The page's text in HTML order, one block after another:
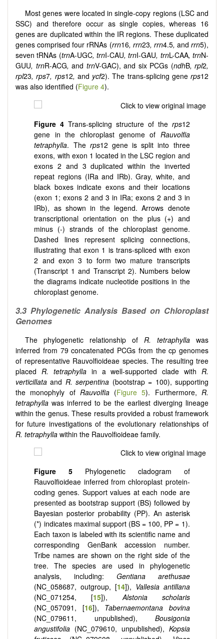
Most genes were located in single-copy regions (LSC and
SSC) and therefore occur as single copies, whereas 16
genes are duplicated within the IR regions. These duplicated
genes comprised four rRNAs (rrn16, rrn23, rrn4.5, and rrn5),
seven tRNAs (trnA-UGC, trnI-CAU, trnI-GAU, trnL-CAA, trnN-
GUU, trnR-ACG, and trnV-GAC), and six PCGs (ndhB, rpl2,
rpl23, rps7, rps12, and ycf2). The trans-splicing gene rps12
was also identified (Figure 4).
Figure 4Trans-splicing structure of the rps12
gene in the chloroplast genome of Rauvolfia
tetraphylla. The rps12 gene is split into three
exons, with exon 1 located in the LSC region and
exons 2 and 3 duplicated within the inverted
repeat regions (IRa and IRb). Gray, white, and
black boxes indicate exons and their locations
(exon 1; exons 2 and 3 in IRa; exons 2 and 3 in
IRb), as shown in the legend. Arrows denote
transcriptional orientation on the plus (+) and
minus (-) strands of the chloroplast genome.
Dashed lines represent splicing connections,
illustrating that exon 1 is trans-spliced with exon
2 and exon 3 to form two mature transcripts
(Transcript 1 and Transcript 2). Numbers below
the diagrams indicate nucleotide positions in the
chloroplast genome.
3.3 Phylogenetic Analysis Based on Chloroplast
Genomes
The phylogenetic relationship ofR. tetraphylla was
inferred from 79 concatenated PCGs from the cp genomes
of representative Rauvolfioideae species. The resulting tree
placed R. tetraphyllain a well-supported clade with R.
verticillata and R. serpentina (bootstrap = 100), supporting
the monophyly of Rauvolfia (Figure 5). Furthermore,R.
tetraphylla was inferred to be the earliest diverging lineage
within the genus. These results provided a robust framework
for future investigations of the evolutionary relationships of
R. tetraphylla within the Rauvolfioideae family.
Figure 5 Phylogenetic cladogram of
Rauvolfioideae inferred from chloroplast protein-
coding genes. Support values at each node are
presented as bootstrap support (BS) followed by
Bayesian posterior probability (PP). An asterisk
(*) indicates maximal support (BS = 100, PP = 1).
Each taxon is labeled with its scientific name and
corresponding GenBank accession number.
Tribe names are shown on the right side of the
tree. The species are used in phylogenetic
analysis, including: Gentiana arethusae
(NC_058687, outgroup, [14]), Vallesia antillana
(NC_071254, [15]),Alstonia scholaris
(NC_057091, [16]), Tabernaemontana bovina
(NC_079611, unpublished), Bousigonia
angustifolia (NC_079610, unpublished), Kopsia